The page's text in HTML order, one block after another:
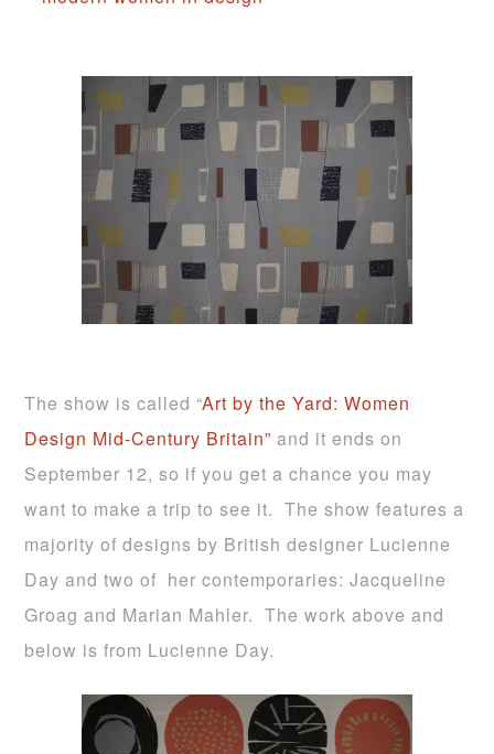
The show is called “Art by the Yard: Women
Design Mid-Century Britain” and it ends on
September 12, so if you get a chance you may
want to make a trip to see it. The show features a
majority of designs by British designer Lucienne
Day and two of her contemporaries: Jacqueline
Groag and Marian Mahler. The work above and
below is from Lucienne Day.